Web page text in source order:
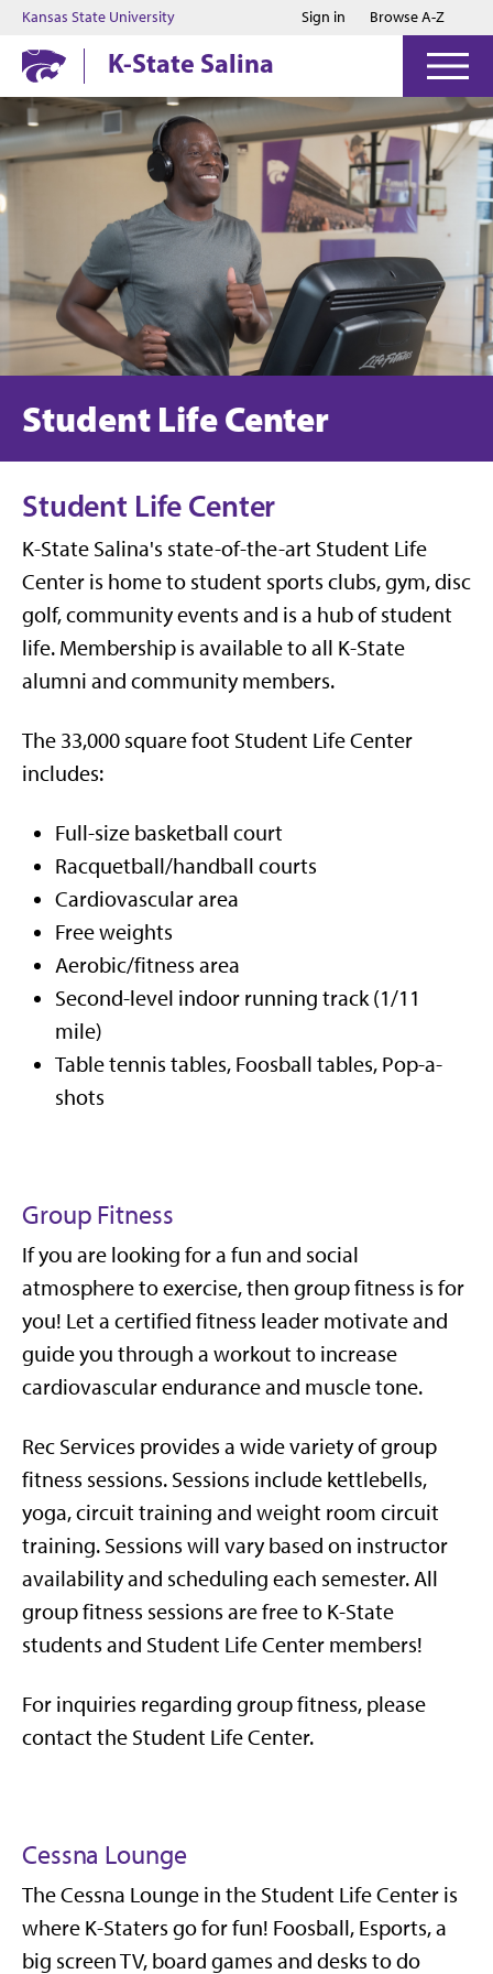
Jump to main content
Jump to footer
Kansas State University Sign in Browse A-Z
K-State Salina
Student Life Center
Student Life Center
K-State Salina's state-of-the-art Student Life
Center is home to student sports clubs, gym, disc
golf, community events and is a hub of student
life. Membership is available to all K-State
alumni and community members.
The 33,000 square foot Student Life Center
includes:
Full-size basketball court
Racquetball/handball courts
Cardiovascular area
Free weights
Aerobic/fitness area
Second-level indoor running track (1/11
mile)
Table tennis tables, Foosball tables, Pop-a-
shots
Group Fitness
If you are looking for a fun and social
atmosphere to exercise, then group fitness is for
you! Let a certified fitness leader motivate and
guide you through a workout to increase
cardiovascular endurance and muscle tone.
Rec Services provides a wide variety of group
fitness sessions. Sessions include kettlebells,
yoga, circuit training and weight room circuit
training. Sessions will vary based on instructor
availability and scheduling each semester. All
group fitness sessions are free to K-State
students and Student Life Center members!
For inquiries regarding group fitness, please
contact the Student Life Center.
Cessna Lounge
The Cessna Lounge in the Student Life Center is
where K-Staters go for fun! Foosball, Esports, a
big screen TV, board games and desks to do